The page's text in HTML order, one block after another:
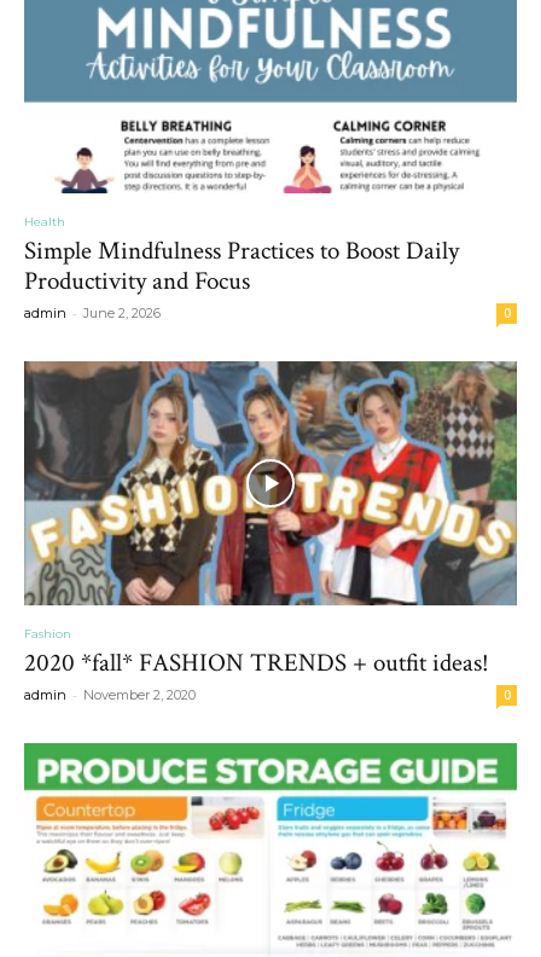
Health
Simple Mindfulness Practices to Boost Daily
Productivity and Focus
admin - June 2, 2026 0
Fashion
2020 *fall* FASHION TRENDS + outfit ideas!
admin - November 2, 2020 0